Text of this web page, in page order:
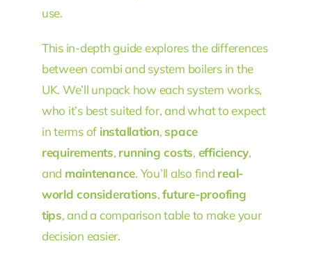
use.
This in-depth guide explores the differences
between combi and system boilers in the
UK. We’ll unpack how each system works,
who it’s best suited for, and what to expect
in terms of installation, space
requirements, running costs, efficiency,
and maintenance. You’ll also find real-
world considerations,future-proofing
tips, and a comparison table to make your
decision easier.